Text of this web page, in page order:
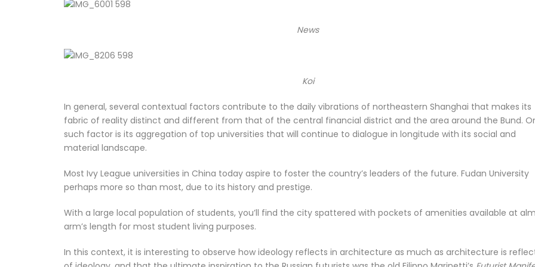
News
Koi
In general, several contextual factors contribute to the daily vibrations of northeastern Shanghai that makes its
fabric of reality distinct and different from that of the central financial district and the area around the Bund.
such factor is its aggregation of top universities that will continue to dialogue in longitude with its social and
material landscape.
Most Ivy League universities in China today aspire to foster the country’s leaders of the future. Fudan University
perhaps more so than most, due to its history and prestige.
With a large local population of students, you’ll find the city spattered with pockets of amenities available at
arm’s length for most student living purposes.
In this context, it is interesting to observe how ideology reflects in architecture as much as architecture is